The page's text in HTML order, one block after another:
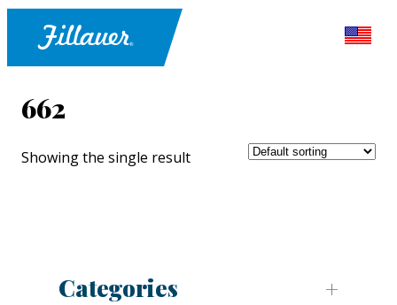
662
Showing the single result
Categories